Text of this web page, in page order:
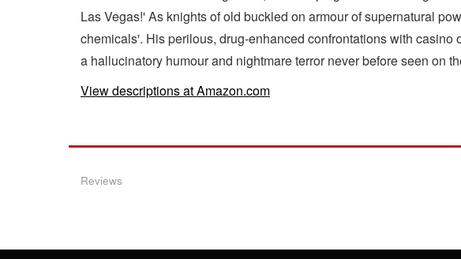
Las Vegas!' As knights of old buckled on armour of supernatural
chemicals'. His perilous, drug-enhanced confrontations with
a hallucinatory humour and nightmare terror never before seen on
View descriptions at Amazon.com
Reviews